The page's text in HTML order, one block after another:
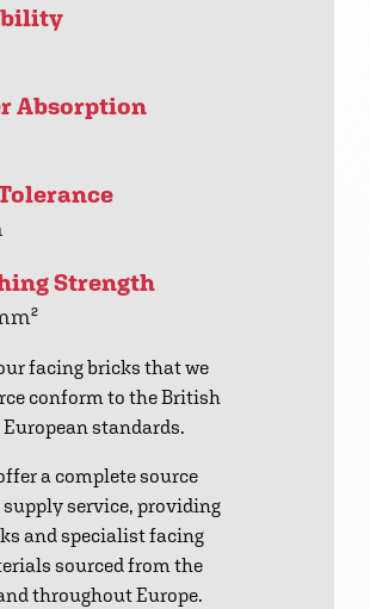
Absorption
Strength
facing bricks that we
conform to the British
standards.
a complete source
supply service, providing
and specialist facing
sourced from the
throughout Europe.